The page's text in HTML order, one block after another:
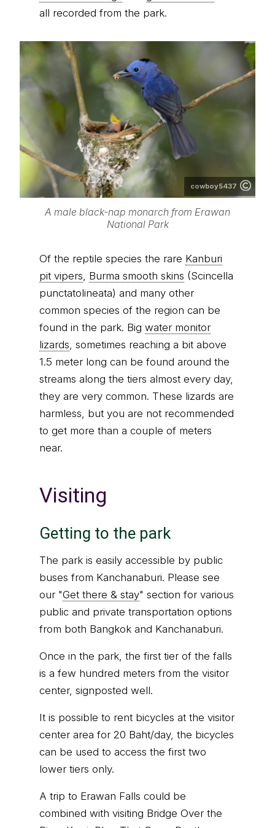
all recorded from the park.
cowboy5437
A male black-nap monarch from Erawan
National Park
Of the reptile species the rare Kanburi
pit vipers Burma smooth skins (Scincella
punctatolineata) and many other
common species of the region can be
found in the park. Big water monitor
lizards , sometimes reaching a bit above
1.5 meter long can be found around the
streams along the tiers almost every day,
they are very common. These lizards are
harmless, but you are not recommended
to get more than a couple of meters
near.
Visiting
Getting to the park
The park is easily accessible by public
buses from Kanchanaburi. Please see
our "Get there & stay" section for various
public and private transportation options
from both Bangkok and Kanchanaburi.
Once in the park, the first tier of the falls
is a few hundred meters from the visitor
center, signposted well.
It is possible to rent bicycles at the visitor
center area for 20 Baht/day, the bicycles
can be used to access the first two
lower tiers only.
A trip to Erawan Falls could be
combined with visiting Bridge Over the